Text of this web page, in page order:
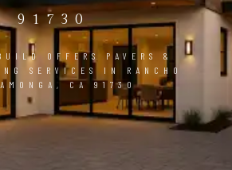
91730
OFFERS PAVERS &
SERVICES IN RANCHO
CA 91730